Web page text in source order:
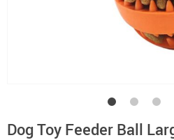
Dog Toy Feeder Ball